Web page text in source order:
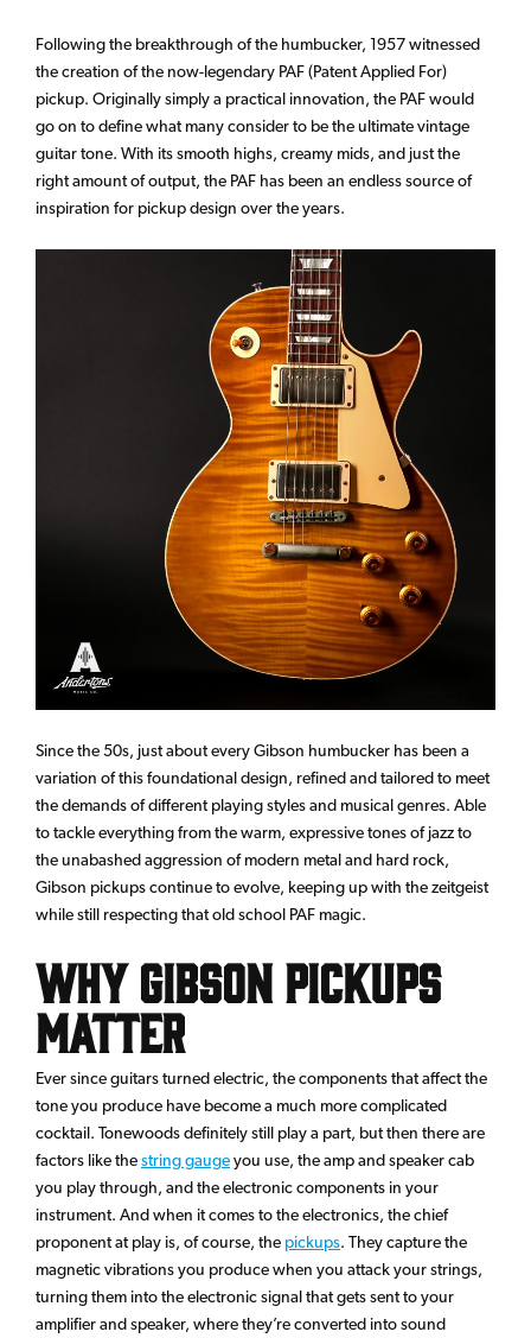
Following the breakthrough of the humbucker, 1957 witnessed
the creation of the now-legendary PAF (Patent Applied For)
pickup. Originally simply a practical innovation, the PAF would
go on to define what many consider to be the ultimate vintage
guitar tone. With its smooth highs, creamy mids, and just the
right amount of output, the PAF has been an endless source of
inspiration for pickup design over the years.
Since the 50s, just about every Gibson humbucker has been a
variation of this foundational design, refined and tailored to meet
the demands of different playing styles and musical genres. Able
to tackle everything from the warm, expressive tones of jazz to
the unabashed aggression of modern metal and hard rock,
Gibson pickups continue to evolve, keeping up with the zeitgeist
while still respecting that old school PAF magic.
Why Gibson Pickups
Matter
Ever since guitars turned electric, the components that affect the
tone you produce have become a much more complicated
cocktail. Tonewoods definitely still play a part, but then there are
factors like thestring gaugeyou use, the amp and speaker cab
you play through, and the electronic components in your
instrument. And when it comes to the electronics, the chief
proponent at play is, of course, the pickups. They capture the
magnetic vibrations you produce when you attack your strings,
turning them into the electronic signal that gets sent to your
amplifier and speaker, where they’re converted into sound